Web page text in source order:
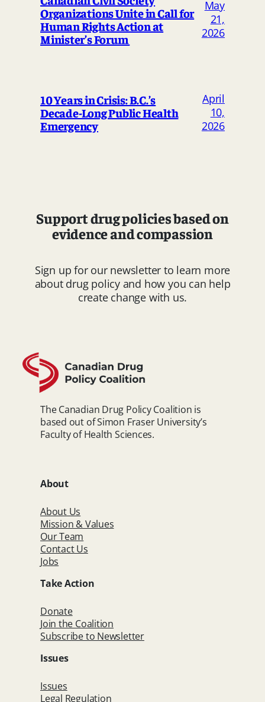
Organizations Unite in Call for
Human Rights Action at
Minister’s Forum
May
21,
2026
10 Years in Crisis: B.C.’s
Decade-Long Public Health
Emergency
April
10,
2026
Support drug policies based on
evidence and compassion
Sign up for our newsletter to learn more
about drug policy and how you can help
create change with us.
The Canadian Drug Policy Coalition is
based out of Simon Fraser University’s
Faculty of Health Sciences.
About
About Us
Mission & Values
Our Team
Contact Us
Jobs
Take Action
Donate
Join the Coalition
Subscribe to Newsletter
Issues
Issues
Legal Regulation